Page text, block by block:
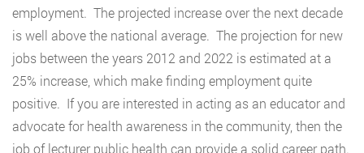
employment. The projected increase over the next decade
is well above the national average. The projection for new
jobs between the years 2012 and 2022 is estimated at a
25% increase, which make finding employment quite
positive. If you are interested in acting as an educator and
advocate for health awareness in the community, then the
job of lecturer public health can provide a solid career path.